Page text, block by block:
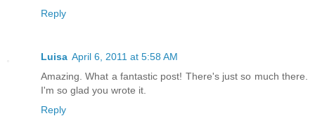
Reply
Luisa April 6, 2011 at 5:58 AM
Amazing. What a fantastic post! There's just so much there.
I'm so glad you wrote it.
Reply